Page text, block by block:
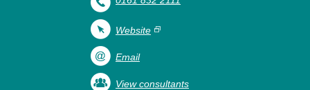
Website
Email
View consultants